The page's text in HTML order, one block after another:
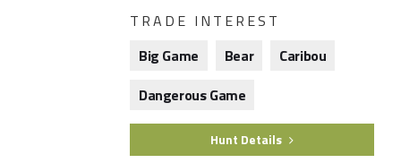
TRADE INTEREST
Big Game
Bear
Caribou
Dangerous Game
Hunt Details